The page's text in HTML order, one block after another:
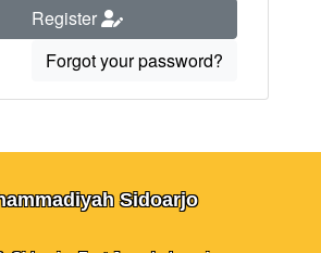
Register
Forgot your password?
Sidoarjo